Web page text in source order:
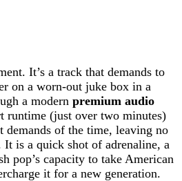
It’s a track that demands to
on a worn-out juke box in a
a modern premium audio
runtime (just over two minutes)
demands of the time, leaving no
is a quick shot of adrenaline, a
pop’s capacity to take American
it for a new generation.